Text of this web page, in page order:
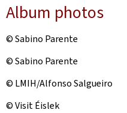
Album photos
© Sabino Parente
© Sabino Parente
© LMIH/Alfonso Salgueiro
© Visit Éislek